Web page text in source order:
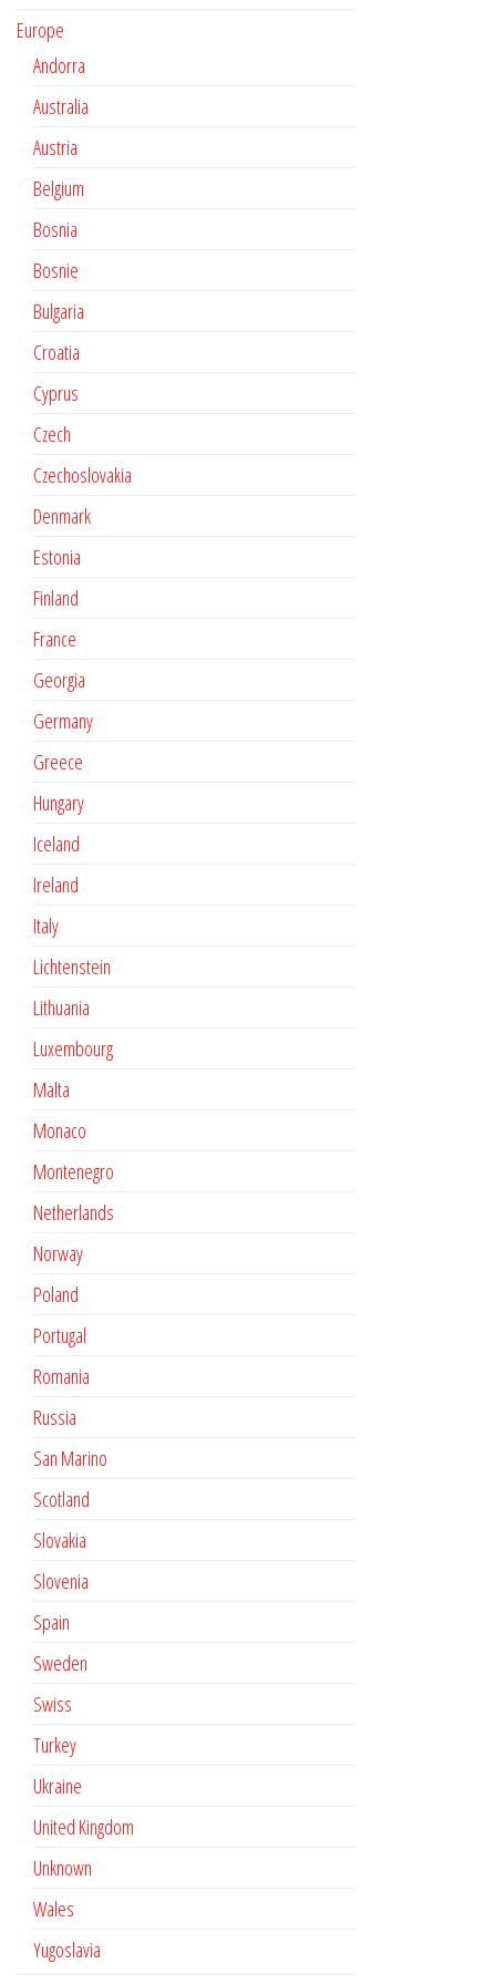
Europe
Andorra
Australia
Austria
Belgium
Bosnia
Bosnie
Bulgaria
Croatia
Cyprus
Czech
Czechoslovakia
Denmark
Estonia
Finland
France
Georgia
Germany
Greece
Hungary
Iceland
Ireland
Italy
Lichtenstein
Lithuania
Luxembourg
Malta
Monaco
Montenegro
Netherlands
Norway
Poland
Portugal
Romania
Russia
San Marino
Scotland
Slovakia
Slovenia
Spain
Sweden
Swiss
Turkey
Ukraine
United Kingdom
Unknown
Wales
Yugoslavia